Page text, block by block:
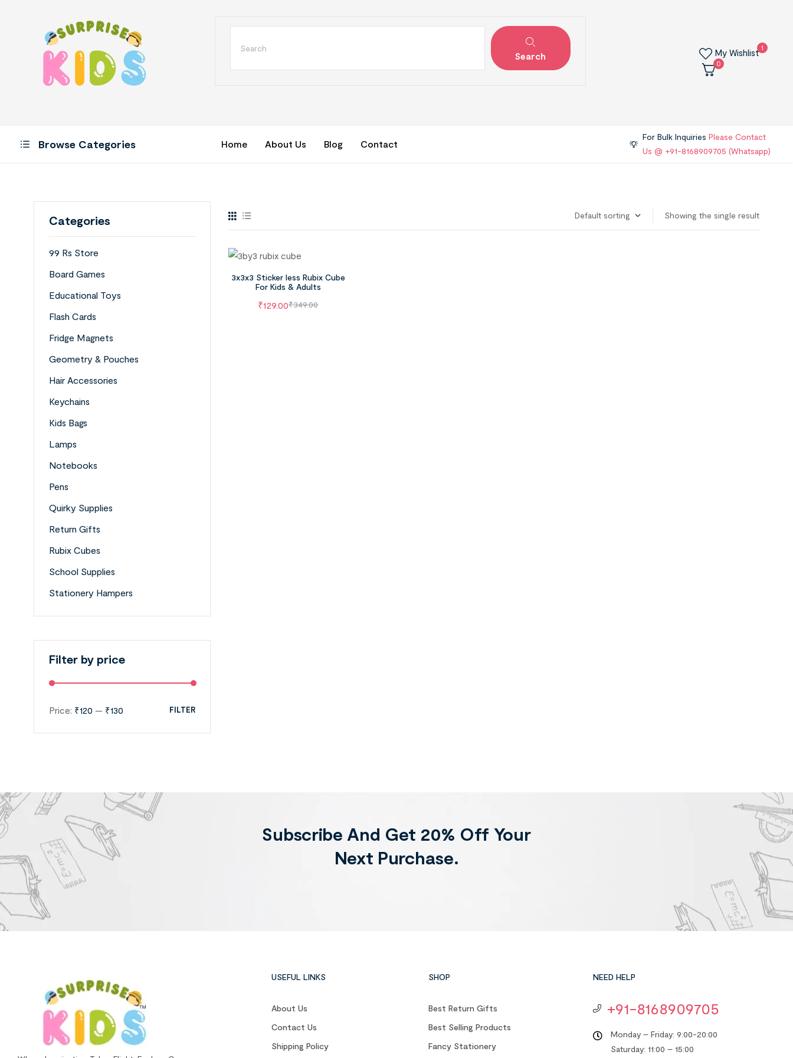
Search
1
My Wishlist
0
Browse Categories Home About Us Blog Contact
For Bulk InquiriesPlease Contact
Us @ +91-8168909705 (Whatsapp)
Showing the single result
3x3x3 Sticker less Rubix Cube
For Kids & Adults
₹349.00
₹129.00
Categories
99 Rs Store
Board Games
Educational Toys
Flash Cards
Fridge Magnets
Geometry & Pouches
Hair Accessories
Keychains
Kids Bags
Lamps
Notebooks
Pens
Quirky Supplies
Return Gifts
Rubix Cubes
School Supplies
Stationery Hampers
Filter by price
FILTER
Price: ₹120 — ₹130
Subscribe And Get 20% Off Your
Next Purchase.
USEFUL LINKS
About Us
Contact Us
Shipping Policy
SHOP
Best Return Gifts
Best Selling Products
Fancy Stationery
NEED HELP
+91-8168909705
Monday – Friday: 9:00-20:00
Saturday: 11:00 – 15:00